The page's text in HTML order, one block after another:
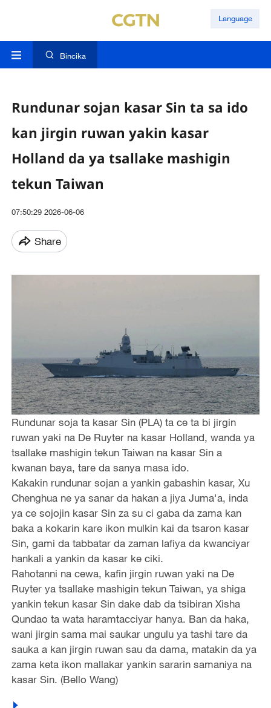
Language
Bincika
Rundunar sojan kasar Sin ta sa ido
kan jirgin ruwan yakin kasar
Holland da ya tsallake mashigin
tekun Taiwan
07:50:29 2026-06-06
Share
Rundunar soja ta kasar Sin (PLA) ta ce ta bi jirgin
ruwan yaki na De Ruyter na kasar Holland, wanda ya
tsallake mashigin tekun Taiwan na kasar Sin a
kwanan baya, tare da sanya masa ido.
Kakakin rundunar sojan a yankin gabashin kasar, Xu
Chenghua ne ya sanar da hakan a jiya Juma'a, inda
ya ce sojojin kasar Sin za su ci gaba da zama kan
baka a kokarin kare ikon mulkin kai da tsaron kasar
Sin, gami da tabbatar da zaman lafiya da kwanciyar
hankali a yankin da kasar ke ciki.
Rahotanni na cewa, kafin jirgin ruwan yaki na De
Ruyter ya tsallake mashigin tekun Taiwan, ya shiga
yankin tekun kasar Sin dake dab da tsibiran Xisha
Qundao ta wata haramtacciyar hanya. Ban da haka,
wani jirgin sama mai saukar ungulu ya tashi tare da
sauka a kan jirgin ruwan sau da dama, matakin da ya
zama keta ikon mallakar yankin sararin samaniya na
kasar Sin. (Bello Wang)